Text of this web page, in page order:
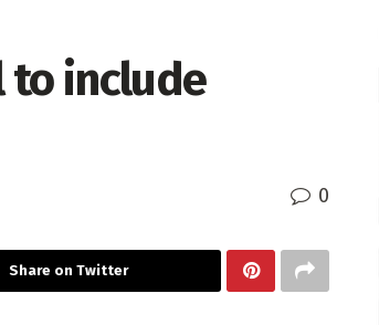
to include
0
Share on Twitter